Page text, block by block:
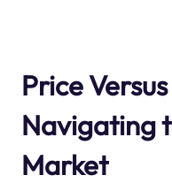
Price
Navigating
Market